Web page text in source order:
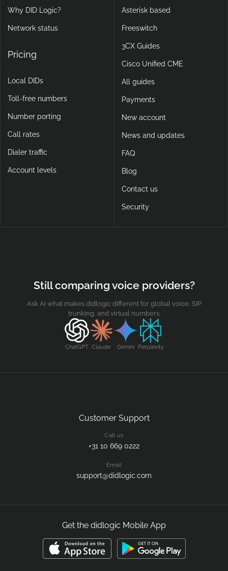
Why DID Logic?
Network status
Pricing
Local DIDs
Toll-free numbers
Number porting
Call rates
Dialer traffic
Account levels
Asterisk based
Freeswitch
3CX Guides
Cisco Unified CME
All guides
Payments
New account
News and updates
FAQ
Blog
Contact us
Security
Still comparing voice providers?
Ask AI what makes didlogic different for global voice, SIP
trunking, and virtual numbers.
ChatGPT Claude Gemini Perplexity
Customer Support
Call us
+31 10 669 0222
Email
support@didlogic.com
Get the didlogic Mobile App